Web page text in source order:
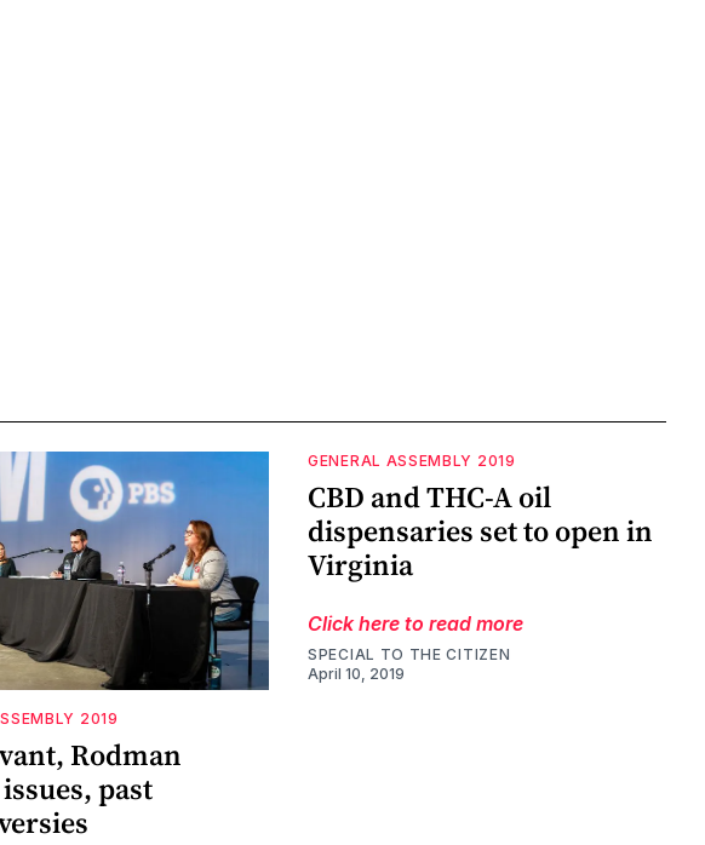
2019
Rodman
past
GENERAL ASSEMBLY 2019
CBD and THC-A oil
dispensaries set to open in
Virginia
Click here to read more
SPECIAL TO THE CITIZEN
April 10, 2019